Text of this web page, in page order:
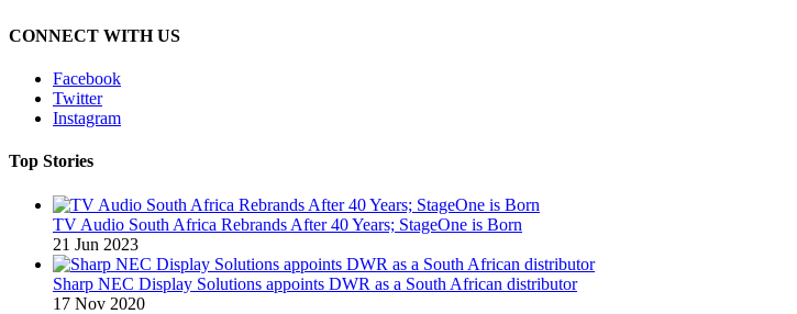
CONNECT WITH US
Facebook
Twitter
Instagram
Top Stories
TV Audio South Africa Rebrands After 40 Years; StageOne is Born
21 Jun 2023
Sharp NEC Display Solutions appoints DWR as a South African distributor
17 Nov 2020